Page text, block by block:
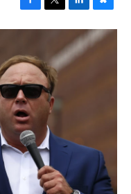
F
a
e
b
o
o
k
T
w
t
e
r
L
i
n
k
e
B
l
u